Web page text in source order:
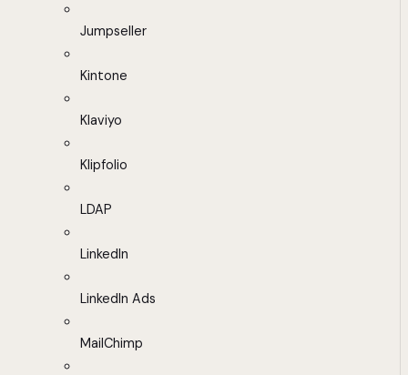
Jumpseller
Kintone
Klaviyo
Klipfolio
LDAP
LinkedIn
LinkedIn Ads
MailChimp